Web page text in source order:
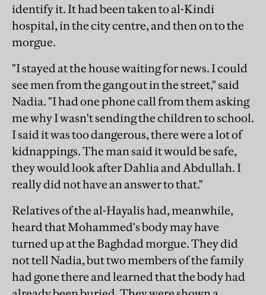
identify it. It had been taken to al-Kindi
hospital, in the city centre, and then on to the
morgue.
"I stayed at the house waiting for news. I could
see men from the gang out in the street," said
Nadia. "I had one phone call from them asking
me why I wasn't sending the children to school.
I said it was too dangerous, there were a lot of
kidnappings. The man said it would be safe,
they would look after Dahlia and Abdullah. I
really did not have an answer to that."
Relatives of the al-Hayalis had, meanwhile,
heard that Mohammed's body may have
turned up at the Baghdad morgue. They did
not tell Nadia, but two members of the family
had gone there and learned that the body had